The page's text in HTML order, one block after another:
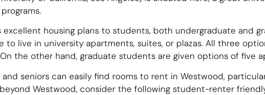
housing plans to students, both undergraduate and
to live in university apartments, suites, or plazas. All three
the other hand, graduate students are given options of five
seniors can easily find rooms to rent in Westwood,
Westwood, consider the following student-renter